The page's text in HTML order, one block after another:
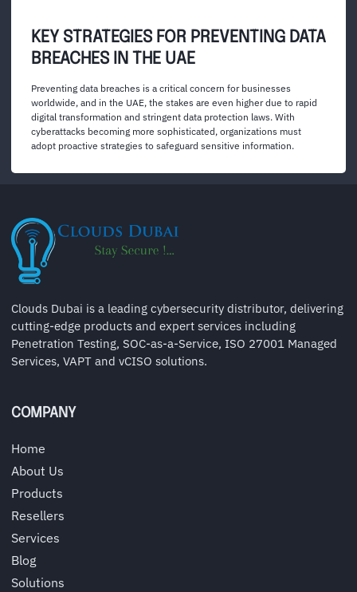
KEY STRATEGIES FOR PREVENTING DATA
BREACHES IN THE UAE
Preventing data breaches is a critical concern for businesses
worldwide, and in the UAE, the stakes are even higher due to rapid
digital transformation and stringent data protection laws. With
cyberattacks becoming more sophisticated, organizations must
adopt proactive strategies to safeguard sensitive information.
Clouds Dubai is a leading cybersecurity distributor, delivering
cutting-edge products and expert services including
Penetration Testing, SOC-as-a-Service, ISO 27001 Managed
Services, VAPT and vCISO solutions.
COMPANY
Home
About Us
Products
Resellers
Services
Blog
Solutions